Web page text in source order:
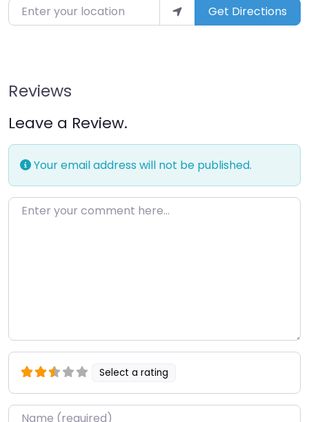
Get Directions
Reviews
Leave a Review.
Your email address will not be published.
Enter your comment here…
Select a rating
Name*